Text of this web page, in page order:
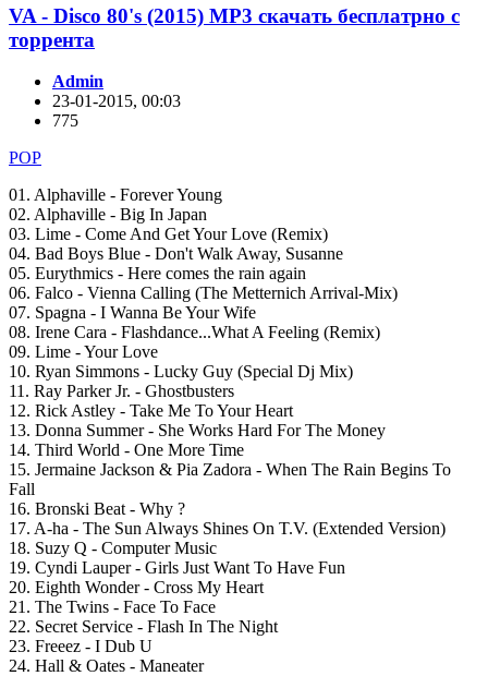
VA - Disco 80's (2015) MP3 скачать бесплатрно с
торрента
Admin
23-01-2015, 00:03
775
POP
01. Alphaville - Forever Young
02. Alphaville - Big In Japan
03. Lime - Come And Get Your Love (Remix)
04. Bad Boys Blue - Don't Walk Away, Susanne
05. Eurythmics - Here comes the rain again
06. Falco - Vienna Calling (The Metternich Arrival-Mix)
07. Spagna - I Wanna Be Your Wife
08. Irene Cara - Flashdance...What A Feeling (Remix)
09. Lime - Your Love
10. Ryan Simmons - Lucky Guy (Special Dj Mix)
11. Ray Parker Jr. - Ghostbusters
12. Rick Astley - Take Me To Your Heart
13. Donna Summer - She Works Hard For The Money
14. Third World - One More Time
15. Jermaine Jackson & Pia Zadora - When The Rain Begins To
Fall
16. Bronski Beat - Why ?
17. A-ha - The Sun Always Shines On T.V. (Extended Version)
18. Suzy Q - Computer Music
19. Cyndi Lauper - Girls Just Want To Have Fun
20. Eighth Wonder - Cross My Heart
21. The Twins - Face To Face
22. Secret Service - Flash In The Night
23. Freeez - I Dub U
24. Hall & Oates - Maneater